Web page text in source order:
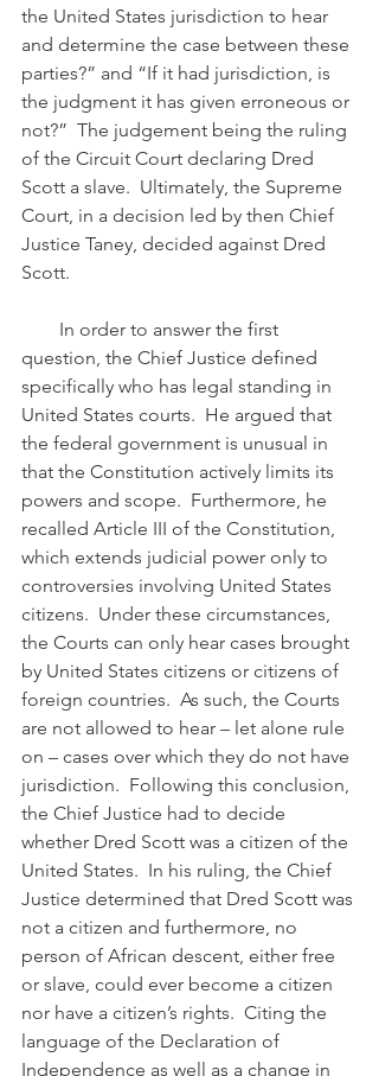
the United States jurisdiction to hear
and determine the case between these
parties?” and “If it had jurisdiction, is
the judgment it has given erroneous or
not?”  The judgement being the ruling
of the Circuit Court declaring Dred
Scott a slave.  Ultimately, the Supreme
Court, in a decision led by then Chief
Justice Taney, decided against Dred
Scott.
question, the Chief Justice defined
specifically who has legal standing in
United States courts.  He argued that
the federal government is unusual in
that the Constitution actively limits its
powers and scope.  Furthermore, he
recalled Article III of the Constitution,
which extends judicial power only to
controversies involving United States
citizens.  Under these circumstances,
the Courts can only hear cases brought
by United States citizens or citizens of
foreign countries.  As such, the Courts
are not allowed to hear – let alone rule
on – cases over which they do not have
jurisdiction.  Following this conclusion,
the Chief Justice had to decide
whether Dred Scott was a citizen of the
United States.  In his ruling, the Chief
Justice determined that Dred Scott was
not a citizen and furthermore, no
person of African descent, either free
or slave, could ever become a citizen
nor have a citizen’s rights.  Citing the
language of the Declaration of
Independence as well as a change in